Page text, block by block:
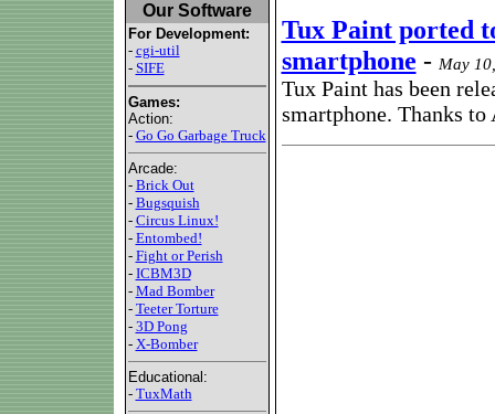
Our Software
For Development:
- cgi-util
- SIFE
Games:
Action:
- Go Go Garbage Truck
Arcade:
- Brick Out
- Bugsquish
- Circus Linux!
- Entombed!
- Fight or Perish
- ICBM3D
- Mad Bomber
- Teeter Torture
- 3D Pong
- X-Bomber
Educational:
- TuxMath
Tux Paint ported
smartphone - May
Tux Paint has been
smartphone. Thanks to